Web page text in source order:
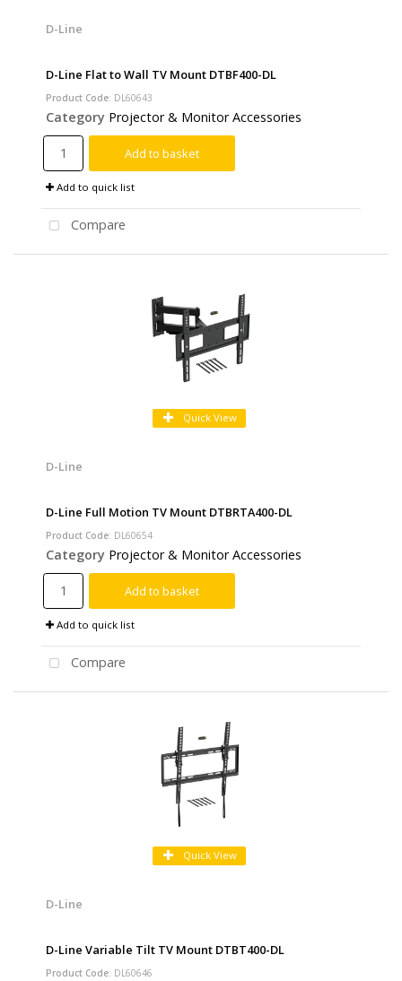
D-Line
D-Line Flat to Wall TV Mount DTBF400-DL
Product Code: DL60643
Category Projector & Monitor Accessories
Add to basket
Add to quick list
Compare
Quick View
D-Line
D-Line Full Motion TV Mount DTBRTA400-DL
Product Code: DL60654
Category Projector & Monitor Accessories
Add to basket
Add to quick list
Compare
Quick View
D-Line
D-Line Variable Tilt TV Mount DTBT400-DL
Product Code: DL60646